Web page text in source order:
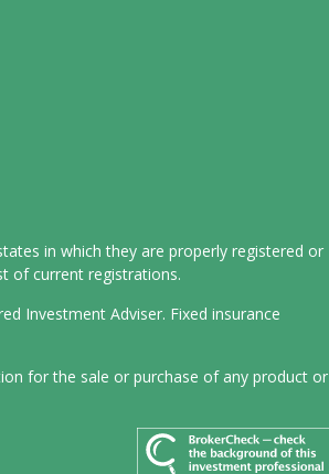
in which they are properly registered or
of current registrations.
Investment Adviser. Fixed insurance
for the sale or purchase of any product or